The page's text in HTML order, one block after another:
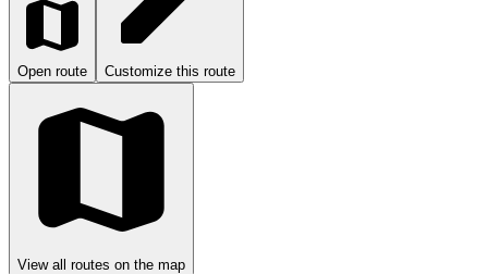
Open route Customize this route
View all routes on the map